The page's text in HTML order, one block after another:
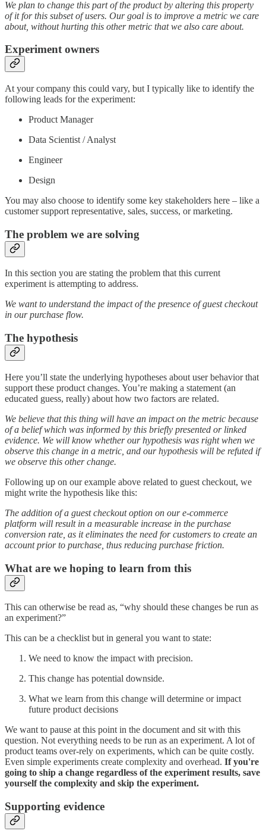
We plan to change this part of the product by altering this property
of it for this subset of users. Our goal is to improve a metric we care
about, without hurting this other metric that we also care about.
Experiment owners
At your company this could vary, but I typically like to identify the
following leads for the experiment:
Product Manager
Data Scientist / Analyst
Engineer
Design
You may also choose to identify some key stakeholders here – like a
customer support representative, sales, success, or marketing.
The problem we are solving
In this section you are stating the problem that this current
experiment is attempting to address.
We want to understand the impact of the presence of guest checkout
in our purchase flow.
The hypothesis
Here you’ll state the underlying hypotheses about user behavior that
support these product changes. You’re making a statement (an
educated guess, really) about how two factors are related.
We believe that this thing will have an impact on the metric because
of a belief which was informed by this briefly presented or linked
evidence. We will know whether our hypothesis was right when we
observe this change in a metric, and our hypothesis will be refuted if
we observe this other change.
Following up on our example above related to guest checkout, we
might write the hypothesis like this:
The addition of a guest checkout option on our e-commerce
platform will result in a measurable increase in the purchase
conversion rate, as it eliminates the need for customers to create an
account prior to purchase, thus reducing purchase friction.
What are we hoping to learn from this
This can otherwise be read as, “why should these changes be run as
an experiment?”
This can be a checklist but in general you want to state:
We need to know the impact with precision.
This change has potential downside.
What we learn from this change will determine or impact
future product decisions
We want to pause at this point in the document and sit with this
question. Not everything needs to be run as an experiment. A lot of
product teams over-rely on experiments, which can be quite costly.
Even simple experiments create complexity and overhead. If you're
going to ship a change regardless of the experiment results, save
yourself the complexity and skip the experiment.
Supporting evidence